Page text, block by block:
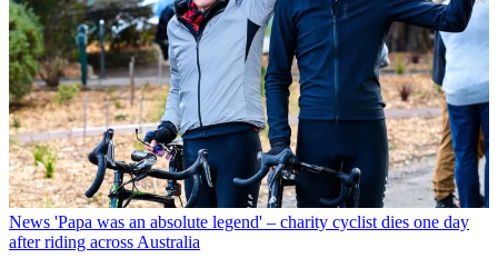
News 'Papa was an absolute legend' – charity cyclist dies one day
after riding across Australia